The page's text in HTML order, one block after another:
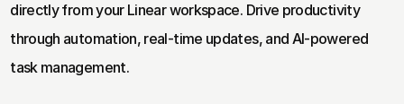
directly from your Linear workspace. Drive productivity
through automation, real-time updates, and AI-powered
task management.